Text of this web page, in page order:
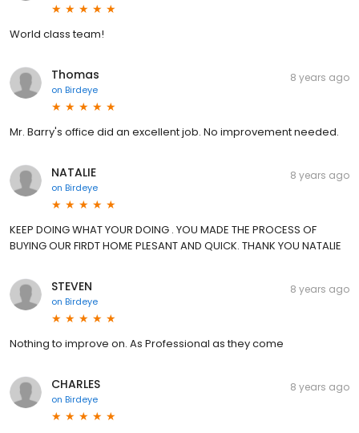
World class team!
Thomas
on Birdeye
8 years ago
Mr. Barry's office did an excellent job. No improvement needed.
NATALIE
on Birdeye
8 years ago
KEEP DOING WHAT YOUR DOING . YOU MADE THE PROCESS OF
BUYING OUR FIRDT HOME PLESANT AND QUICK. THANK YOU NATALIE
STEVEN
on Birdeye
8 years ago
Nothing to improve on. As Professional as they come
CHARLES
on Birdeye
8 years ago